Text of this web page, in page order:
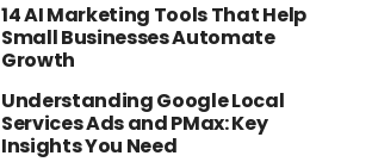
14 AI Marketing Tools That Help
Small Businesses Automate
Growth
Understanding Google Local
Services Ads and PMax: Key
Insights You Need